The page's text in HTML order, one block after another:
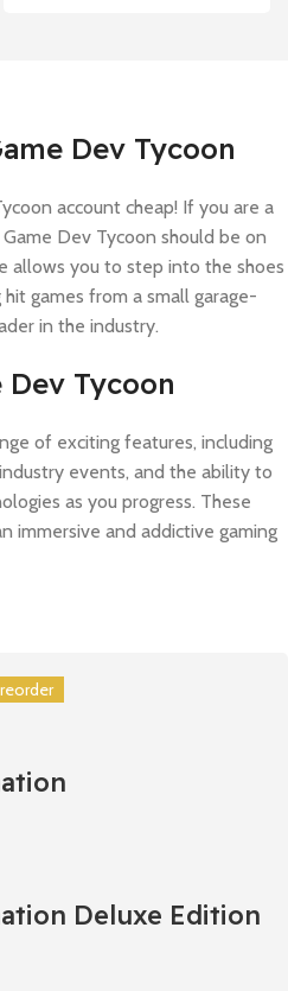
Dev Tycoon
account cheap! If you are a
Dev Tycoon should be on
allows you to step into the shoes
games from a small garage-
in the industry.
Dev Tycoon
of exciting features, including
events, and the ability to
as you progress. These
immersive and addictive gaming
Deluxe Edition